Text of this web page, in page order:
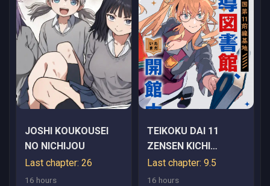
JOSHI KOUKOUSEI
NO NICHIJOU
Last chapter: 26
16 hours
TEIKOKU DAI 11
ZENSEN KICHI
MASHIRUBE
TOSHOKAN,
Last chapter: 9.5
16 hours